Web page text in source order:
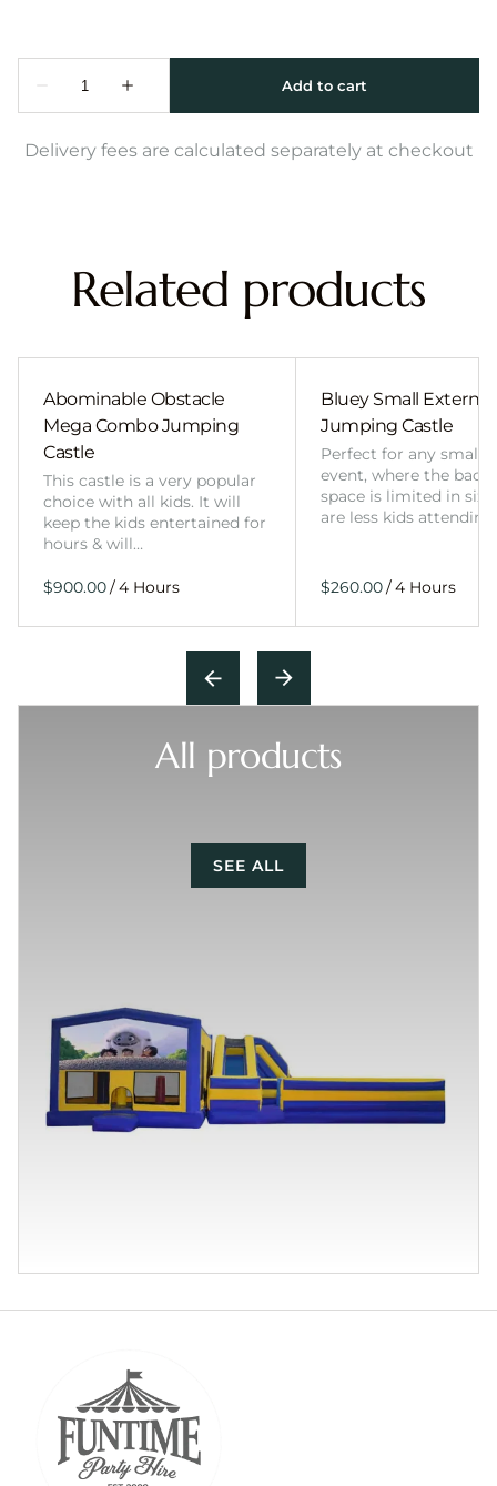
Delivery fees are calculated separately at checkout
Related products
Abominable Obstacle
Mega Combo Jumping
Castle
This castle is a very popular
choice with all kids. It will
keep the kids entertained for
hours & will…
/
Bluey Small External
Jumping Castle
Perfect for any smaller
event, where the
space is limited in
are less kids
/
All products
SEE ALL